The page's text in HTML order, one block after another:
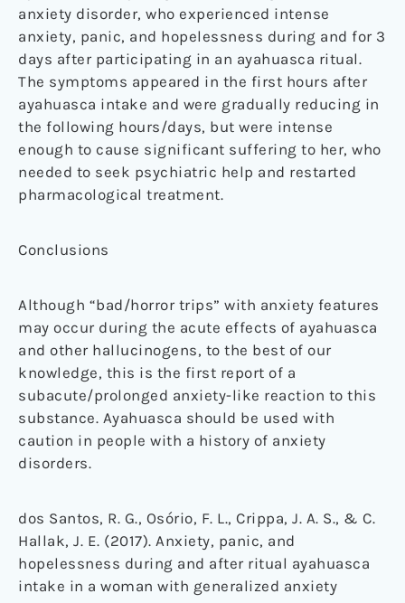
anxiety disorder, who experienced intense
anxiety, panic, and hopelessness during and for 3
days after participating in an ayahuasca ritual.
The symptoms appeared in the first hours after
ayahuasca intake and were gradually reducing in
the following hours/days, but were intense
enough to cause significant suffering to her, who
needed to seek psychiatric help and restarted
pharmacological treatment.
Conclusions
Although “bad/horror trips” with anxiety features
may occur during the acute effects of ayahuasca
and other hallucinogens, to the best of our
knowledge, this is the first report of a
subacute/prolonged anxiety-like reaction to this
substance. Ayahuasca should be used with
caution in people with a history of anxiety
disorders.
dos Santos, R. G., Osório, F. L., Crippa, J. A. S., & C.
Hallak, J. E. (2017). Anxiety, panic, and
hopelessness during and after ritual ayahuasca
intake in a woman with generalized anxiety